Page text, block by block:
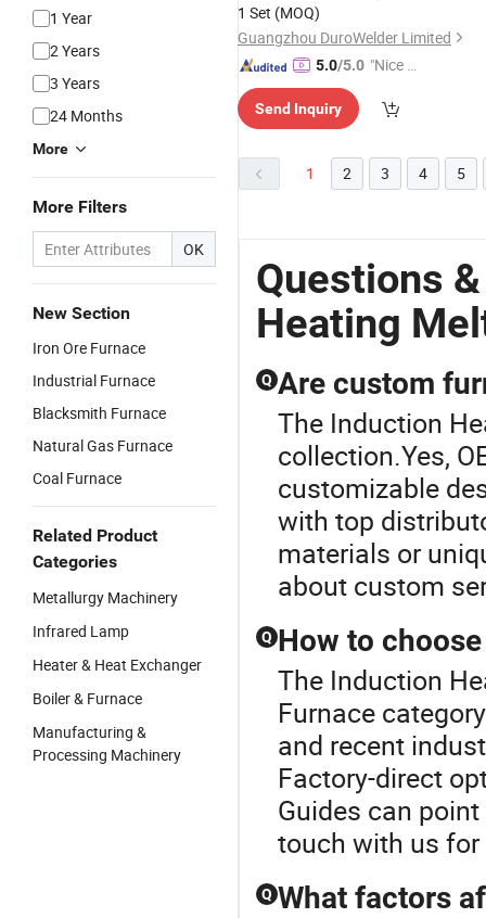
1 Year
2 Years
3 Years
24 Months
More
More Filters
OK
New Section
Iron Ore Furnace
Industrial Furnace
Blacksmith Furnace
Natural Gas Furnace
Coal Furnace
Related Product
Categories
Metallurgy Machinery
Infrared Lamp
Heater & Heat Exchanger
Boiler & Furnace
Manufacturing &
Processing Machinery
1 Set (MOQ)
Guangzhou DuroWelder Limited
5.0/5.0 "Nice C
r Servic
Send Inquiry
1 2 3 4 5
Questions
Heating
Q Are custom
The Induction
collection.Yes,
customizable
with top
materials or
about custom
Q How to
The Induction
Furnace
and recent
Factory-direct
Guides can
touch with us
Q What factors